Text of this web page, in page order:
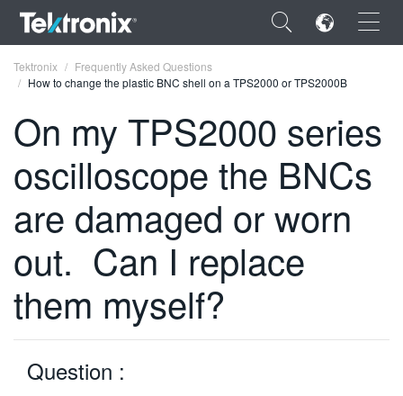
×
ENGLISH
FRANÇAIS
DEUTSCH
VIỆT NAM
简体中文
한국어
Tektronix
Frequently Asked Questions
How to change the plastic BNC shell on a TPS2000 or TPS2000B
On my TPS2000 series
oscilloscope the BNCs
are damaged or worn
out. Can I replace
them myself?
Question :